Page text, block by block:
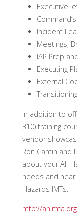
Executive
Incident
Meetings,
IAP Prep
Executing
External
In addition to
310) training
vendor
Ron Cantin and
about your All-
needs and
Hazards IMTs.
http://